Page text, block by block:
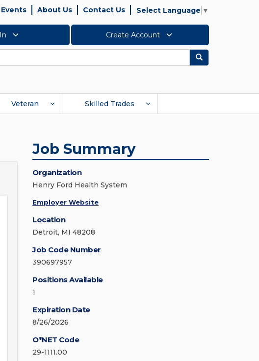
About Us Contact Us Select Language ▼
Create Account
Search
Veteran Skilled Trades
Job Summary
Organization
Henry Ford Health System
Employer Website
Location
Detroit, MI 48208
Job Code Number
390697957
Positions Available
1
Expiration Date
8/26/2026
O*NET Code
29-1111.00